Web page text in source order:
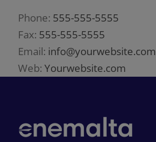
Phone: 555-555-5555
Fax: 555-555-5555
Email: info@yourwebsite.com
Web: Yourwebsite.com